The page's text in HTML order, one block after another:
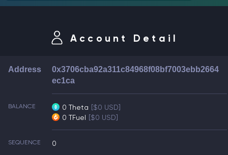
Account Detail
Address
0x3706cba92a311c84968f08bf7003ebb2664
ec1ca
BALANCE 0 Theta [$0 USD]
0 TFuel [$0 USD]
SEQUENCE 0